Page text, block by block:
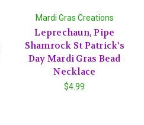
Mardi Gras Creations
Leprechaun, Pipe
Shamrock St Patrick's
Day Mardi Gras Bead
Necklace
$4.99